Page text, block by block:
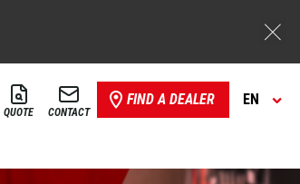
QUOTE CONTACT
FIND A DEALER EN